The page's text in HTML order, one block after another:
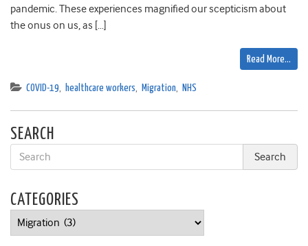
pandemic. These experiences magnified our scepticism about
the onus on us, as […]
Read More…
COVID-19, healthcare workers, Migration, NHS
SEARCH
CATEGORIES
Categories